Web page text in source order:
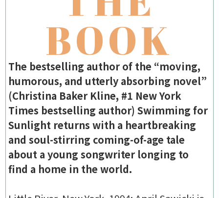
BOOK
The bestselling author of the “moving,
humorous, and utterly absorbing novel”
(Christina Baker Kline, #1 New York
Times bestselling author) Swimming for
Sunlight returns with a heartbreaking
and soul-stirring coming-of-age tale
about a young songwriter longing to
find a home in the world.